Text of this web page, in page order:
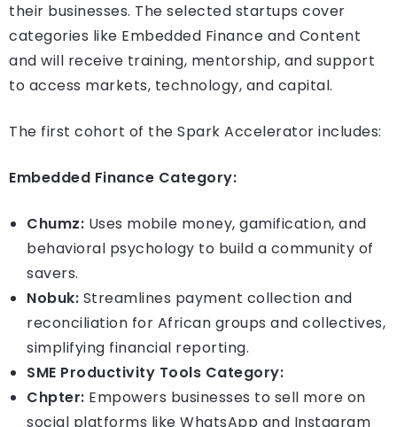
their businesses. The selected startups cover
categories like Embedded Finance and Content
and will receive training, mentorship, and support
to access markets, technology, and capital.
The first cohort of the Spark Accelerator includes:
Embedded Finance Category:
Chumz: Uses mobile money, gamification, and
behavioral psychology to build a community of
savers.
Nobuk: Streamlines payment collection and
reconciliation for African groups and collectives,
simplifying financial reporting.
SME Productivity Tools Category:
Chpter: Empowers businesses to sell more on
social platforms like WhatsApp and Instagram